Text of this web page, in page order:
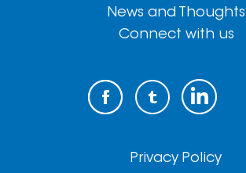
News and Thoughts
Connect with us
Privacy Policy